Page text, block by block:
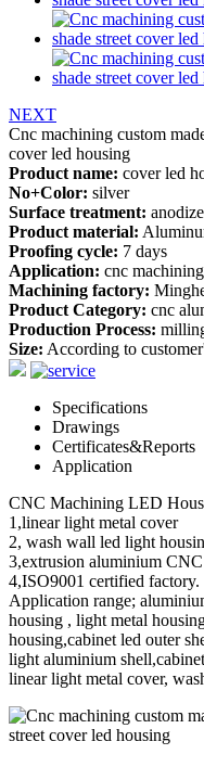
NEXT
Cnc machining custom
cover led housing
Product name: cover led
No+Color: silver
Surface treatment:
Product material:
Proofing cycle: 7 days
Application: cnc
Machining factory:
Product Category: cnc
Production Process:
Size: According to
Specifications
Drawings
Certificates&Reports
Application
CNC Machining LED
1,linear light metal cover
2, wash wall led light
3,extrusion aluminium
4,ISO9001 certified factory.
Application range;
housing , light metal
housing,cabinet led outer
light aluminium
linear light metal cover,